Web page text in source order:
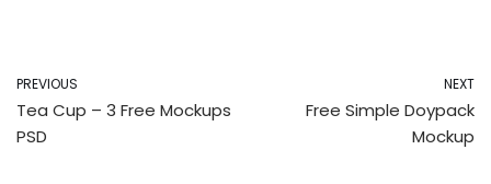
PREVIOUS
Tea Cup – 3 Free Mockups
PSD
NEXT
Free Simple Doypack
Mockup